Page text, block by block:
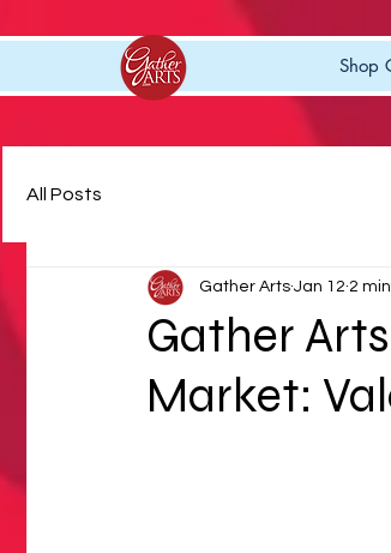
Shop
All Posts
Gather
Market:
Gather Arts Jan 12 2